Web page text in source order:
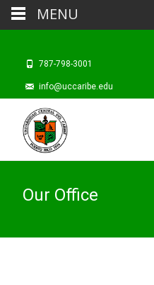
787-798-3001
info@uccaribe.edu
Our Office
MENU